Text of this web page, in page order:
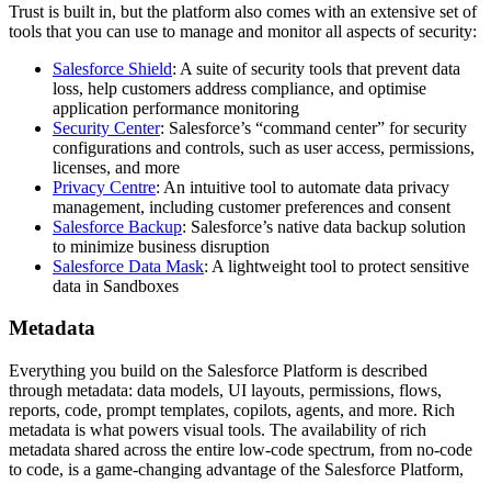
Trust is built in, but the platform also comes with an extensive set of
tools that you can use to manage and monitor all aspects of security:
Salesforce Shield: A suite of security tools that prevent data
loss, help customers address compliance, and optimise
application performance monitoring
Security Center: Salesforce’s “command center” for security
configurations and controls, such as user access, permissions,
licenses, and more
Privacy Centre: An intuitive tool to automate data privacy
management, including customer preferences and consent
Salesforce Backup: Salesforce’s native data backup solution
to minimize business disruption
Salesforce Data Mask: A lightweight tool to protect sensitive
data in Sandboxes
Metadata
Everything you build on the Salesforce Platform is described
through metadata: data models, UI layouts, permissions, flows,
reports, code, prompt templates, copilots, agents, and more. Rich
metadata is what powers visual tools. The availability of rich
metadata shared across the entire low-code spectrum, from no-code
to code, is a game-changing advantage of the Salesforce Platform,